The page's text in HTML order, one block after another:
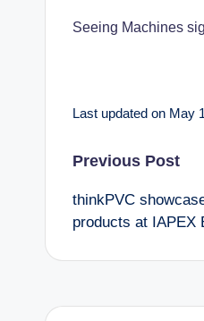
Seeing Machines
Last updated on May
Post
Previous Post
thinkPVC
products at IAPEX